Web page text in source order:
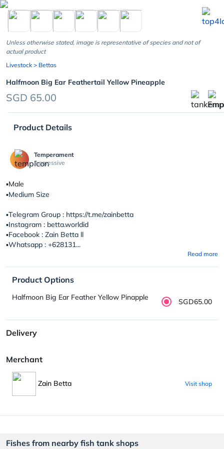
chevron_left
Unless otherwise stated, image is representative of species and not of
actual product
Livestock > Bettas
Halfmoon Big Ear Feathertail Yellow Pineapple
SGD 65.00
Product Details
Temperament
Aggressive
▪️Male
▪️Medium Size
▪️Telegram Group : https://t.me/zainbetta
▪️Instagram : betta.worldid
▪️Facebook : Zain Betta ll
▪️Whatsapp : +628131...
Read more
Product Options
Halfmoon Big Ear Feather Yellow Pinapple SGD65.00
Delivery
Merchant
Zain Betta Visit shop
Fishes from nearby fish tank shops